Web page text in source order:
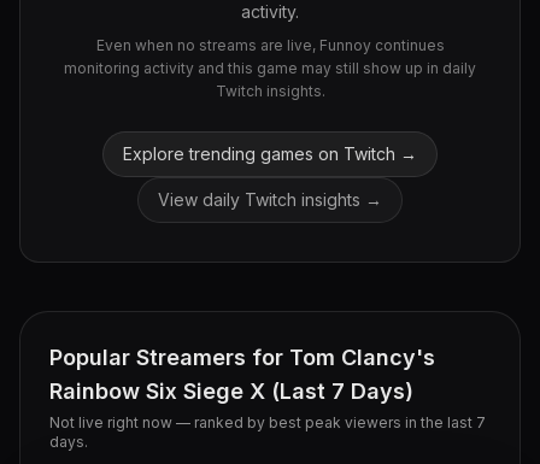
activity.
Even when no streams are live, Funnoy continues
monitoring activity and this game may still show up in daily
Twitch insights.
Explore trending games on Twitch →
View daily Twitch insights →
Popular Streamers for Tom Clancy's
Rainbow Six Siege X (Last 7 Days)
Not live right now — ranked by best peak viewers in the last 7
days.